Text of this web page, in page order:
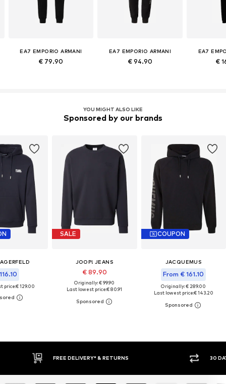
EA7 EMPORIO ARMANI
€ 79.90
EA7 EMPORIO ARMANI
€ 94.90
EA7
€
YOU MIGHT ALSO LIKE
Sponsored by our brands
price:€ 129.00
SALE
JOOP! JEANS
€ 89.90
Originally: € 99.90
Last lowest price:€ 80.91
COUPON
JACQUEMUS
From € 161.10
Originally: € 289.00
Last lowest price:€ 143.20
30 DAY RETURN POLICY BUY